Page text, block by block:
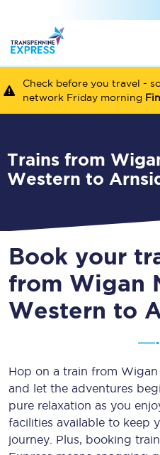
Check before you travel -
network Friday morning
Trains from Wigan North
Western to
Book your
from Wigan
Western to
Hop on a train from
and let the adventures
pure relaxation as you
facilities available to keep
journey. Plus, booking